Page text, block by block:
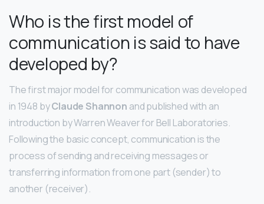
Who is the first model of
communication is said to have
developed by?
The first major model for communication was developed
in 1948 byClaude Shannon and published with an
introduction by Warren Weaver for Bell Laboratories.
Following the basic concept, communication is the
process of sending and receiving messages or
transferring information from one part (sender) to
another (receiver).